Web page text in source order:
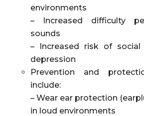
environments
– Increased difficulty
sounds
– Increased risk of social
depression
Prevention and
include:
– Wear ear protection
in loud environments